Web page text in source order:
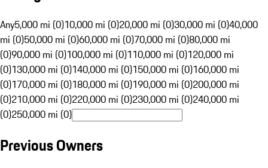
Any5,000 mi (0)10,000 mi (0)20,000 mi (0)30,000 mi (0)40,000
mi (0)50,000 mi (0)60,000 mi (0)70,000 mi (0)80,000 mi
(0)90,000 mi (0)100,000 mi (0)110,000 mi (0)120,000 mi
(0)130,000 mi (0)140,000 mi (0)150,000 mi (0)160,000 mi
(0)170,000 mi (0)180,000 mi (0)190,000 mi (0)200,000 mi
(0)210,000 mi (0)220,000 mi (0)230,000 mi (0)240,000 mi
(0)250,000 mi (0)
Previous Owners